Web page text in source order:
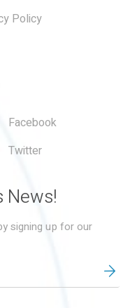
Policy
Facebook
Twitter
News!
signing up for our